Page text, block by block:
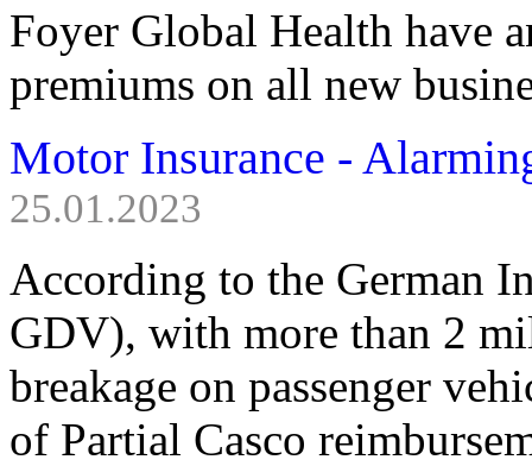
Foyer Global Health have
premiums on all new
Motor Insurance -
25.01.2023
According to the German
GDV), with more than 2
breakage on passenger
of Partial Casco